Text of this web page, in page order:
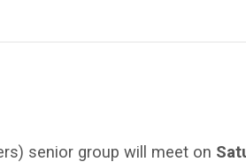
senior group will meet on